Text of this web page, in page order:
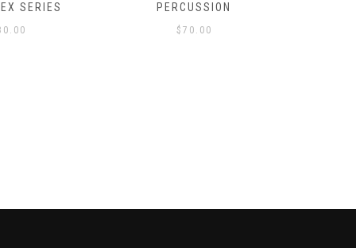
SERIES
PERCUSSION
$ 70.00